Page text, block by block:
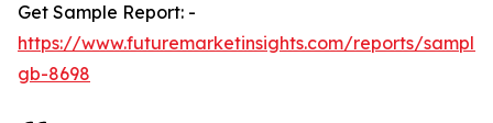
Get Sample Report: -
https://www.futuremarketinsights.com/reports/
gb-8698